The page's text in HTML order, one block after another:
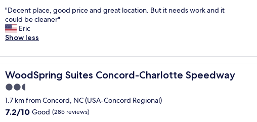
T
h
e
s
a
f
f
w
a
s
g
e
r
i
e
c
e
.
T
r
a
v
of
10,
Very
good,
reviews)
"
D
e
c
n
t
p
a
c
e
"Decent place, good price and great location. But it needs work and it
could be cleaner"
Eric
Show less
WoodSpring Suites Concord-Charlotte Speedway
WoodSpring Suites Concord-Charlotte Speedway
2.5
star
property
1.7 km from Concord, NC (USA-Concord Regional)
7.2
7.2/10 Good (285 reviews)